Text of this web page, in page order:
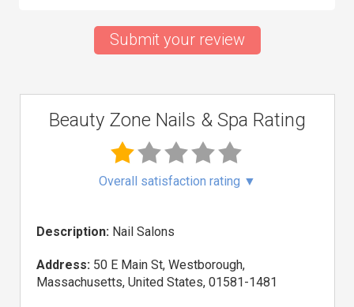
Submit your review
Beauty Zone Nails & Spa Rating
Overall satisfaction rating ▼
Description: Nail Salons
Address: 50 E Main St, Westborough,
Massachusetts, United States, 01581-1481